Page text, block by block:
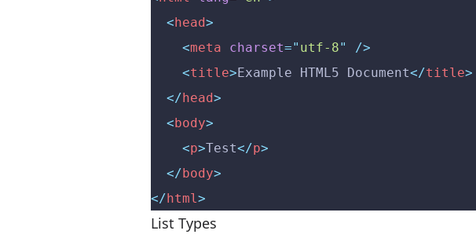
  <
head>
    <
meta charset=" utf-8"
/>
    <
title>Example HTML5 Document</title>
  </
head>
  <
body>
    <
p>Test</p>
  </
body>
</html>
List Types